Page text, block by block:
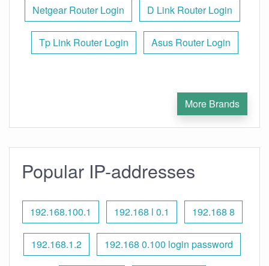
Netgear Router Login D Link Router Login
Tp Link Router Login Asus Router Login
More Brands
Popular IP-addresses
192.168.100.1 192.168 l 0.1 192.168 8
192.168.1.2 192.168 0.100 login password